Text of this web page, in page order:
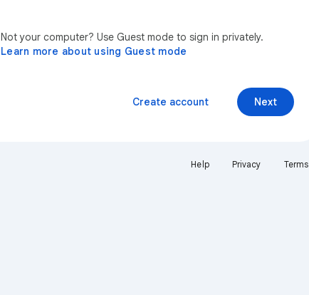
Not your computer? Use Guest mode to sign in privately.
Learn more about using Guest mode
Next
Create account
Help Privacy Terms